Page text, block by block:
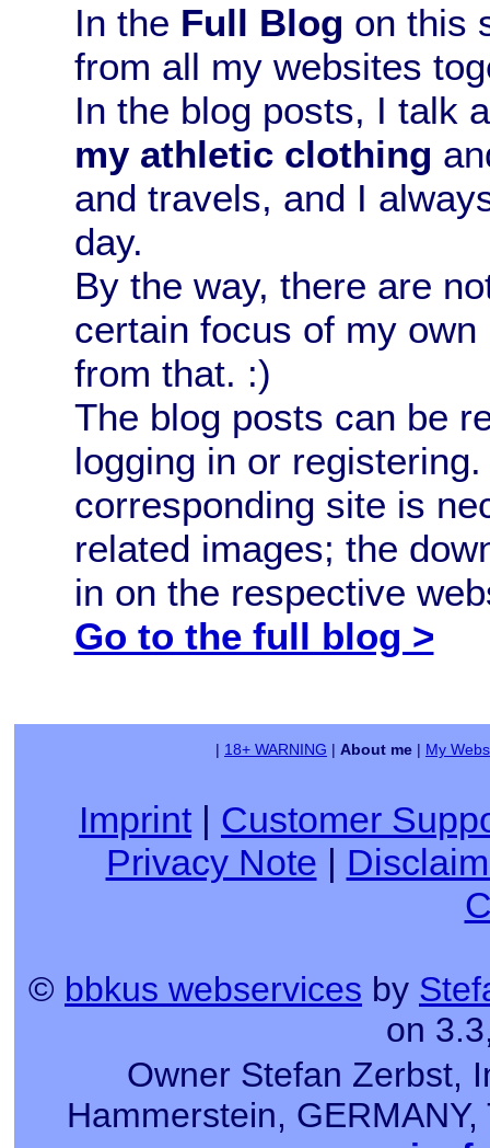
In the Full Blog on this
from all my websites
In the blog posts, I talk
my athletic clothing
and travels, and I
day.
By the way, there are
certain focus of my
from that. :)
The blog posts can be
logging in or
corresponding site is
related images; the
in on the respective
Go to the full blog >
| 18+ WARNING | About me | My
Imprint| Customer
Privacy Note
© bbkus webservices by
on
Owner Stefan Zerbst,
Hammerstein,